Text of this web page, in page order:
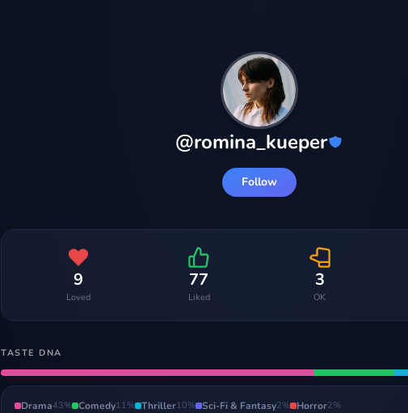
@romina_kueper
Follow
9
Loved
77
Liked
3
OK
TASTE DNA
Drama43% Comedy11% Thriller10% Sci-Fi & Fantasy2% Horror2%